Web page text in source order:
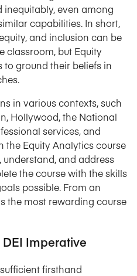
even among
capabilities. In short,
and inclusion can be
classroom, but Equity
to ground their beliefs in
in various contexts, such
Hollywood, the National
services, and
the Equity Analytics course
and address
the course with the skills
possible. From an
the most rewarding course
Imperative
firsthand